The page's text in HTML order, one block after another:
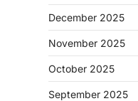
December 2025
November 2025
October 2025
September 2025